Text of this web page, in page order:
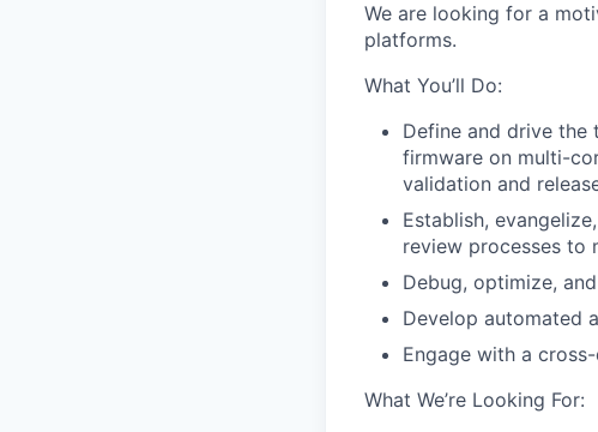
We are looking for a
platforms.
What You’ll Do:
Define and drive
firmware on multi-
validation and
Establish,
review processes to
Debug, optimize,
Develop automated
Engage with a
What We’re Looking For: